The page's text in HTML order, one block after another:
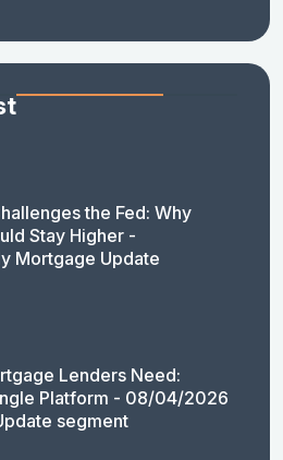
the Fed: Why
Stay Higher -
Mortgage Update
Lenders Need:
Platform - 08/04/2026
segment